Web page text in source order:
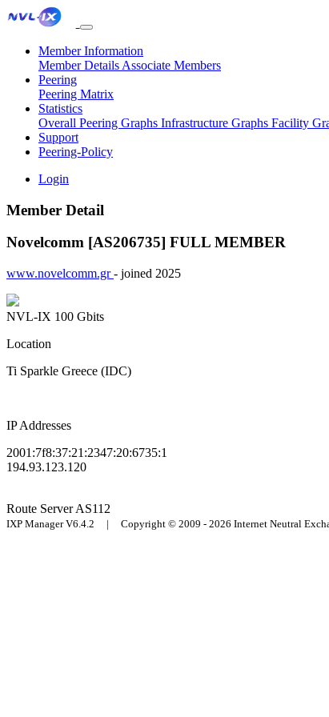
Member Information
Member Details Associate Members
Peering
Peering Matrix
Statistics
Overall Peering Graphs Infrastructure Graphs Facility
Support
Peering-Policy
Login
Member Detail
Novelcomm [AS206735] FULL MEMBER
www.novelcomm.gr- joined 2025
NVL-IX 100 Gbits
Location
Ti Sparkle Greece (IDC)
IP Addresses
2001:7f8:37:21:2347:20:6735:1
194.93.123.120
Route ServerAS112
IXP Manager V6.4.2 | Copyright © 2009 - 2026 Internet Neutral